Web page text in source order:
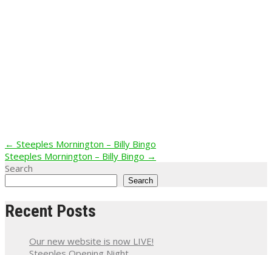
Post
navigation
← Steeples Mornington – Billy Bingo
Steeples Mornington – Billy Bingo →
Search
Search
Recent Posts
Our new website is now LIVE!